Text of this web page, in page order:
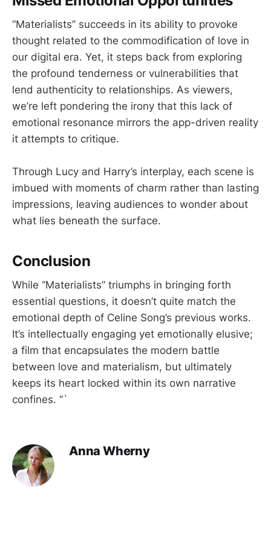
“Materialists” succeeds in its ability to provoke
thought related to the commodification of love in
our digital era. Yet, it steps back from exploring
the profound tenderness or vulnerabilities that
lend authenticity to relationships. As viewers,
we’re left pondering the irony that this lack of
emotional resonance mirrors the app-driven reality
it attempts to critique.
Through Lucy and Harry’s interplay, each scene is
imbued with moments of charm rather than lasting
impressions, leaving audiences to wonder about
what lies beneath the surface.
Conclusion
While “Materialists” triumphs in bringing forth
essential questions, it doesn’t quite match the
emotional depth of Celine Song’s previous works.
It’s intellectually engaging yet emotionally elusive;
a film that encapsulates the modern battle
between love and materialism, but ultimately
keeps its heart locked within its own narrative
confines. “`
Anna Wherny